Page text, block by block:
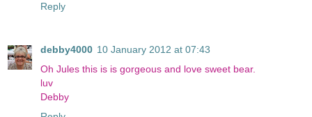
Reply
debby4000 10 January 2012 at 07:43
Oh Jules this is is gorgeous and love sweet bear.
luv
Debby